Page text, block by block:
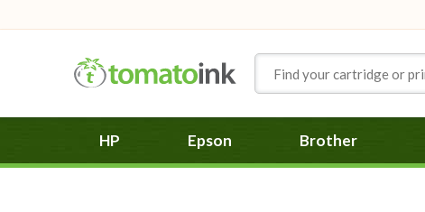
HP Epson Brother